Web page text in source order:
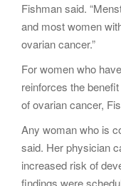
Fishman said.
and most women
ovarian cancer.”
For women who
reinforces the
of ovarian cancer,
Any woman who is
said. Her physician
increased risk of
findings were